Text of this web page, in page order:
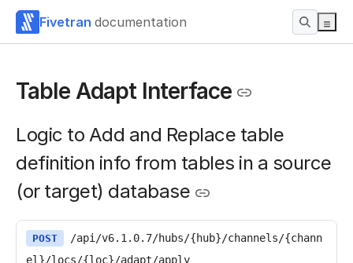
Fivetran documentation
Table Adapt Interface
Logic to Add and Replace table
definition info from tables in a source
(or target) database
POST
/api/v6.1.0.7/hubs/{hub}/channels/{chann
el}/locs/{loc}/adapt/apply